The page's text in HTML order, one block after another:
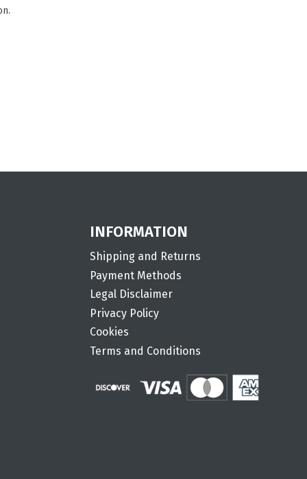
INFORMATION
Shipping and Returns
Payment Methods
Legal Disclaimer
Privacy Policy
Cookies
Terms and Conditions